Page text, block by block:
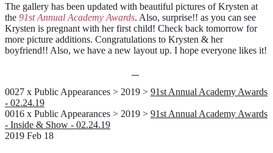
The gallery has been updated with beautiful pictures of Krysten at
the 91st Annual Academy Awards. Also, surprise!! as you can see
Krysten is pregnant with her first child! Check back tomorrow for
more picture additions. Congratulations to Krysten & her
boyfriend!! Also, we have a new layout up. I hope everyone likes it!
0027 x Public Appearances > 2019 > 91st Annual Academy Awards
- 02.24.19
0016 x Public Appearances > 2019 > 91st Annual Academy Awards
- Inside & Show - 02.24.19
2019 Feb 18